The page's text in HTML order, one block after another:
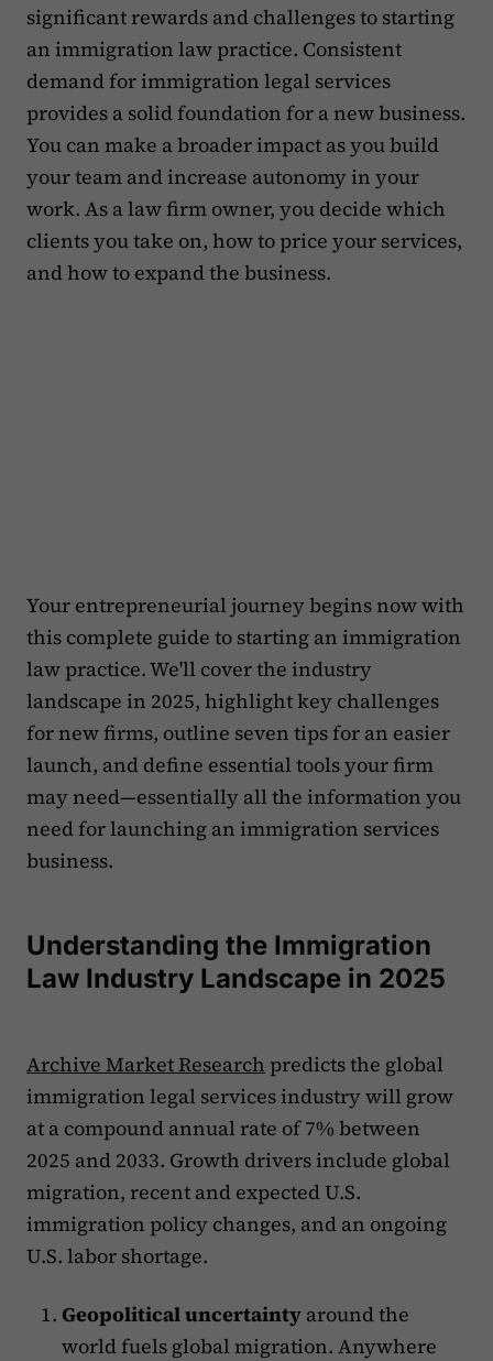
significant rewards and challenges to starting
an immigration law practice. Consistent
demand for immigration legal services
provides a solid foundation for a new business.
You can make a broader impact as you build
your team and increase autonomy in your
work. As a law firm owner, you decide which
clients you take on, how to price your services,
and how to expand the business.
Your entrepreneurial journey begins now with
this complete guide to starting an immigration
law practice. We'll cover the industry
landscape in 2025, highlight key challenges
for new firms, outline seven tips for an easier
launch, and define essential tools your firm
may need—essentially all the information you
need for launching an immigration services
business.
Understanding the Immigration
Law Industry Landscape in 2025
Archive Market Research predicts the global
immigration legal services industry will grow
at a compound annual rate of 7% between
2025 and 2033. Growth drivers include global
migration, recent and expected U.S.
immigration policy changes, and an ongoing
U.S. labor shortage.
Geopolitical uncertainty around the
world fuels global migration. Anywhere